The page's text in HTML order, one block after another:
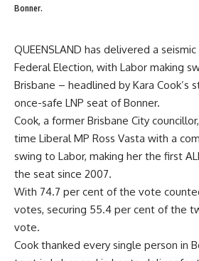
Bonner.
QUEENSLAND has delivered a
Federal Election, with Labor making
Brisbane – headlined by Kara Cook’s
once-safe LNP seat of Bonner.
Cook, a former Brisbane City
time Liberal MP Ross Vasta with a
swing to Labor, making her the first
the seat since 2007.
With 74.7 per cent of the vote
votes, securing 55.4 per cent of the
vote.
Cook thanked every single person in